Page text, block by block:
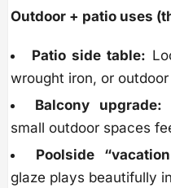
Outdoor + patio uses
Patio side table:
wrought iron, or
Balcony upgrade:
small outdoor spaces
Poolside
glaze plays beautifully